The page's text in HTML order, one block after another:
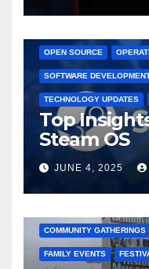
OPEN SOURCE
SOFTWARE
TECHNOLOGY UPDATES
Top
Steam OS
JUNE 4, 2025
COMMUNITY GATHERINGS
FAMILY EVENTS